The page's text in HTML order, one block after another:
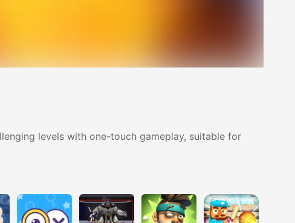
levels with one-touch gameplay, suitable for